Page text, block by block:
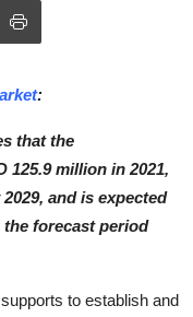
:
that the
125.9 million in 2021,
and is expected
the forecast period
to establish and